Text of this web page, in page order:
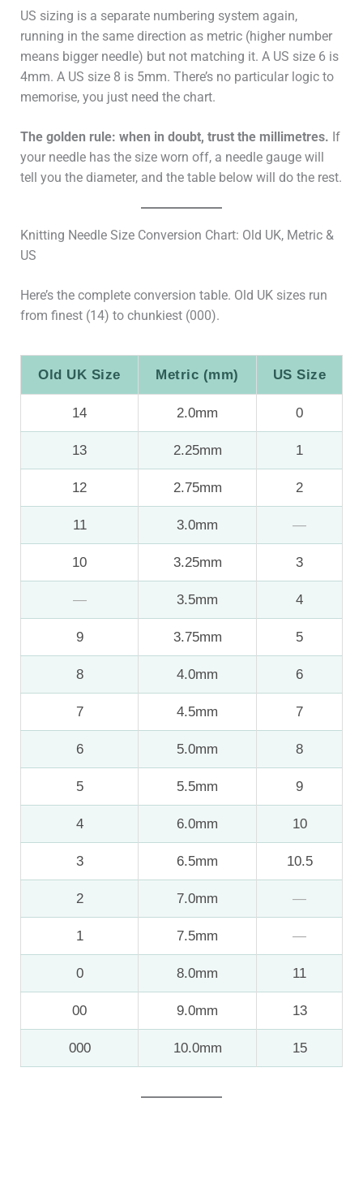
US sizing is a separate numbering system again,
running in the same direction as metric (higher number
means bigger needle) but not matching it. A US size 6 is
4mm. A US size 8 is 5mm. There’s no particular logic to
memorise, you just need the chart.
The golden rule: when in doubt, trust the millimetres. If
your needle has the size worn off, a needle gauge will
tell you the diameter, and the table below will do the rest.
Knitting Needle Size Conversion Chart: Old UK, Metric &
US
Here’s the complete conversion table. Old UK sizes run
from finest (14) to chunkiest (000).
Old UK Size Metric (mm) US Size
14 2.0mm 0
13 2.25mm 1
12 2.75mm 2
11 3.0mm —
10 3.25mm 3
— 3.5mm 4
9 3.75mm 5
8 4.0mm 6
7 4.5mm 7
6 5.0mm 8
5 5.5mm 9
4 6.0mm 10
3 6.5mm 10.5
2 7.0mm —
1 7.5mm —
0 8.0mm 11
00 9.0mm 13
000 10.0mm 15